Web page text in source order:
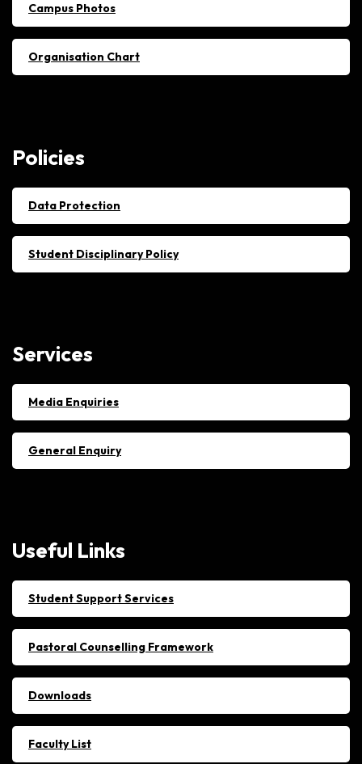
Campus Photos
Organisation Chart
Policies
Data Protection
Student Disciplinary Policy
Services
Media Enquiries
General Enquiry
Useful Links
Student Support Services
Pastoral Counselling Framework
Downloads
Faculty List